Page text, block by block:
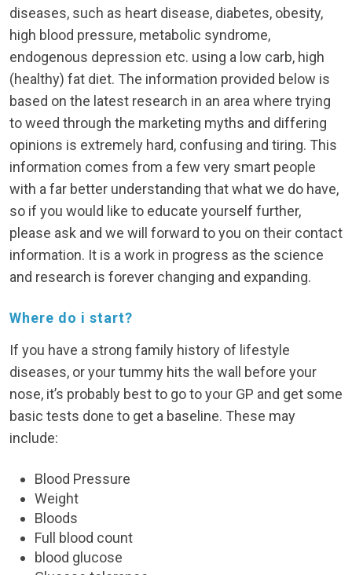
diseases, such as heart disease, diabetes, obesity,
high blood pressure, metabolic syndrome,
endogenous depression etc. using a low carb, high
(healthy) fat diet. The information provided below is
based on the latest research in an area where trying
to weed through the marketing myths and differing
opinions is extremely hard, confusing and tiring. This
information comes from a few very smart people
with a far better understanding that what we do have,
so if you would like to educate yourself further,
please ask and we will forward to you on their contact
information. It is a work in progress as the science
and research is forever changing and expanding.
Where do i start?
If you have a strong family history of lifestyle
diseases, or your tummy hits the wall before your
nose, it’s probably best to go to your GP and get some
basic tests done to get a baseline. These may
include:
Blood Pressure
Weight
Bloods
Full blood count
blood glucose